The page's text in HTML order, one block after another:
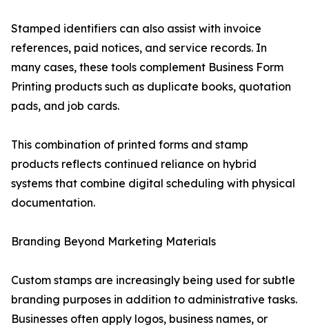
Stamped identifiers can also assist with invoice
references, paid notices, and service records. In
many cases, these tools complement Business Form
Printing products such as duplicate books, quotation
pads, and job cards.
This combination of printed forms and stamp
products reflects continued reliance on hybrid
systems that combine digital scheduling with physical
documentation.
Branding Beyond Marketing Materials
Custom stamps are increasingly being used for subtle
branding purposes in addition to administrative tasks.
Businesses often apply logos, business names, or